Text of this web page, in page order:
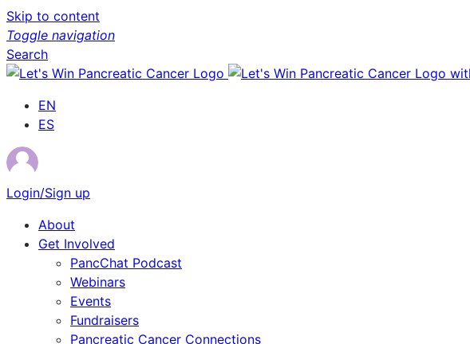
Skip to content
Toggle navigation
Search
EN
ES
Login/Sign up
About
Get Involved
PancChat Podcast
Webinars
Events
Fundraisers
Pancreatic Cancer Connections